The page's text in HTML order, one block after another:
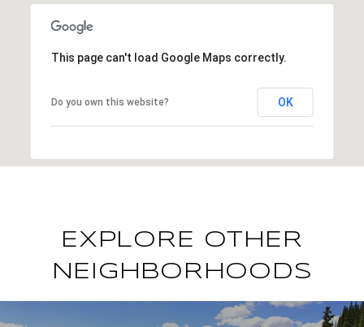
This page can't load Google Maps correctly.
Do you own this website? OK
EXPLORE OTHER
NEIGHBORHOODS